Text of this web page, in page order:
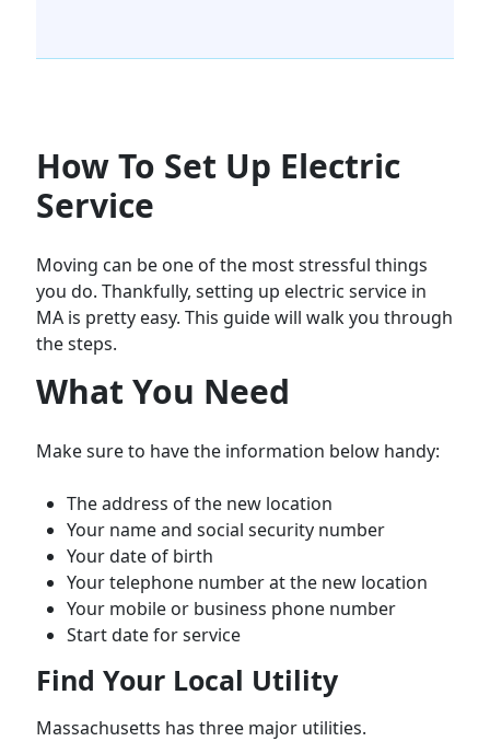
How To Set Up Electric
Service
Moving can be one of the most stressful things
you do. Thankfully, setting up electric service in
MA is pretty easy. This guide will walk you through
the steps.
What You Need
Make sure to have the information below handy:
The address of the new location
Your name and social security number
Your date of birth
Your telephone number at the new location
Your mobile or business phone number
Start date for service
Find Your Local Utility
Massachusetts has three major utilities.